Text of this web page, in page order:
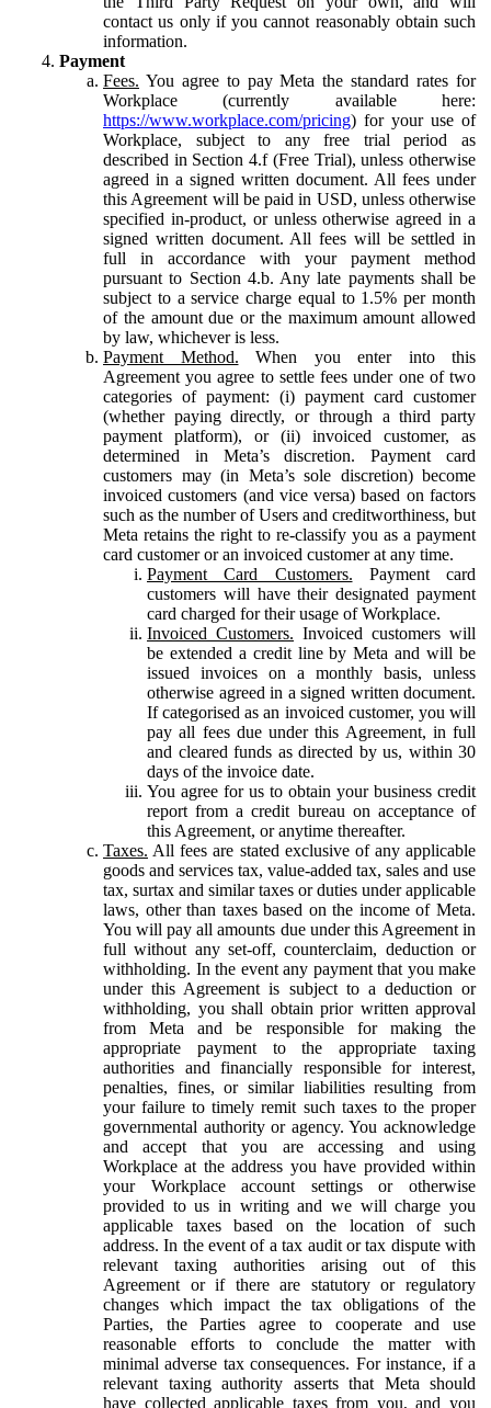
contact us only if you cannot reasonably obtain such
information.
Payment
Fees. You agree to pay Meta the standard rates for
Workplace (currently available here:
https://www.workplace.com/pricing) for your use of
Workplace, subject to any free trial period as
described in Section 4.f (Free Trial), unless otherwise
agreed in a signed written document. All fees under
this Agreement will be paid in USD, unless otherwise
specified in-product, or unless otherwise agreed in a
signed written document. All fees will be settled in
full in accordance with your payment method
pursuant to Section 4.b. Any late payments shall be
subject to a service charge equal to 1.5% per month
of the amount due or the maximum amount allowed
by law, whichever is less.
Payment Method. When you enter into this
Agreement you agree to settle fees under one of two
categories of payment: (i) payment card customer
(whether paying directly, or through a third party
payment platform), or (ii) invoiced customer, as
determined in Meta’s discretion. Payment card
customers may (in Meta’s sole discretion) become
invoiced customers (and vice versa) based on factors
such as the number of Users and creditworthiness, but
Meta retains the right to re-classify you as a payment
card customer or an invoiced customer at any time.
Payment Card Customers. Payment card
customers will have their designated payment
card charged for their usage of Workplace.
Invoiced Customers. Invoiced customers will
be extended a credit line by Meta and will be
issued invoices on a monthly basis, unless
otherwise agreed in a signed written document.
If categorised as an invoiced customer, you will
pay all fees due under this Agreement, in full
and cleared funds as directed by us, within 30
days of the invoice date.
You agree for us to obtain your business credit
report from a credit bureau on acceptance of
this Agreement, or anytime thereafter.
Taxes. All fees are stated exclusive of any applicable
goods and services tax, value-added tax, sales and use
tax, surtax and similar taxes or duties under applicable
laws, other than taxes based on the income of Meta.
You will pay all amounts due under this Agreement in
full without any set-off, counterclaim, deduction or
withholding. In the event any payment that you make
under this Agreement is subject to a deduction or
withholding, you shall obtain prior written approval
from Meta and be responsible for making the
appropriate payment to the appropriate taxing
authorities and financially responsible for interest,
penalties, fines, or similar liabilities resulting from
your failure to timely remit such taxes to the proper
governmental authority or agency. You acknowledge
and accept that you are accessing and using
Workplace at the address you have provided within
your Workplace account settings or otherwise
provided to us in writing and we will charge you
applicable taxes based on the location of such
address. In the event of a tax audit or tax dispute with
relevant taxing authorities arising out of this
Agreement or if there are statutory or regulatory
changes which impact the tax obligations of the
Parties, the Parties agree to cooperate and use
reasonable efforts to conclude the matter with
minimal adverse tax consequences. For instance, if a
relevant taxing authority asserts that Meta should
have collected applicable taxes from you, and you